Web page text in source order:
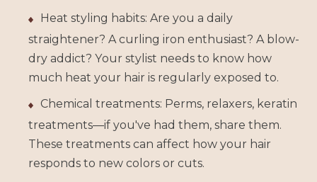
Heat styling habits: Are you a daily
straightener? A curling iron enthusiast? A blow-
dry addict? Your stylist needs to know how
much heat your hair is regularly exposed to.
Chemical treatments: Perms, relaxers, keratin
treatments—if you've had them, share them.
These treatments can affect how your hair
responds to new colors or cuts.